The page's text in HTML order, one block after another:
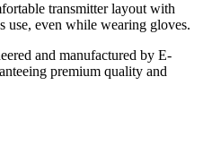
transmitter layout with
use, even while wearing gloves.
and manufactured by E-
premium quality and